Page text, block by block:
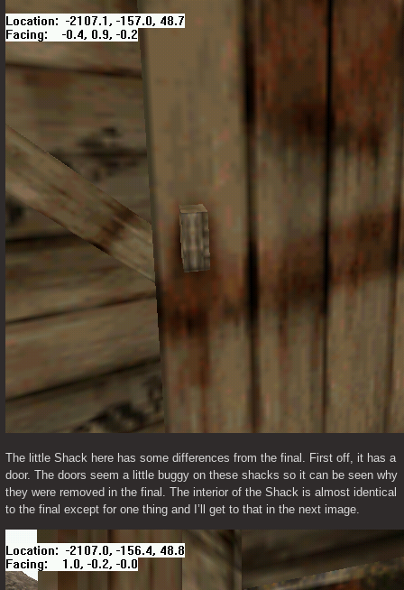
The little Shack here has some differences from the final. First off, it has a
door. The doors seem a little buggy on these shacks so it can be seen why
they were removed in the final. The interior of the Shack is almost identical
to the final except for one thing and I’ll get to that in the next image.